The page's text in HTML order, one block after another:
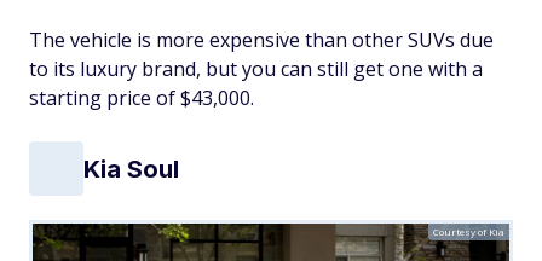
The vehicle is more expensive than other SUVs due
to its luxury brand, but you can still get one with a
starting price of $43,000.
Kia Soul
Courtesy of Kia